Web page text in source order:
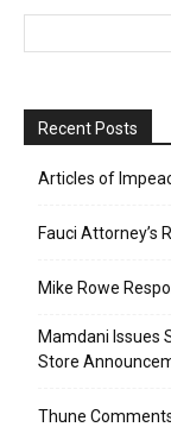
Recent Posts
Articles of
Fauci Attorney’s
Mike Rowe
Mamdani Issues
Store
Thune